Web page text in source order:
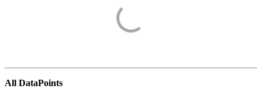
All DataPoints